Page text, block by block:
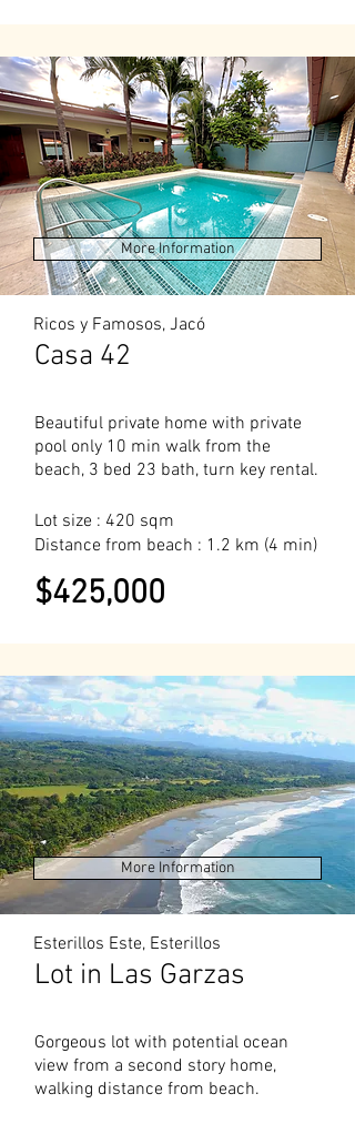
More Information
Ricos y Famosos, Jacó
Casa 42
Beautiful private home with private
pool only 10 min walk from the
beach, 3 bed 23 bath, turn key rental.
Lot size : 420 sqm
Distance from beach : 1.2 km (4 min)
$425,000
More Information
Esterillos Este, Esterillos
Lot in Las Garzas
Gorgeous lot with potential ocean
view from a second story home,
walking distance from beach.